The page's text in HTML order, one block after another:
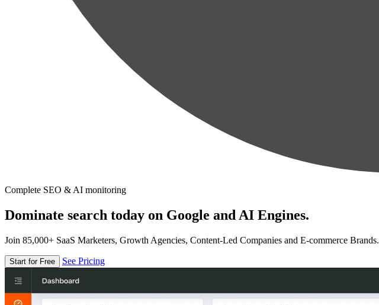
Complete SEO & AI monitoring
Dominate search today on Google and AI Engines.
Join 85,000+ SaaS Marketers, Growth Agencies, Content-Led Companies and E-commerce Brands.
Start for Free See Pricing